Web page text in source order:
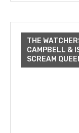
THE
CAMPBELL &
SCREAM